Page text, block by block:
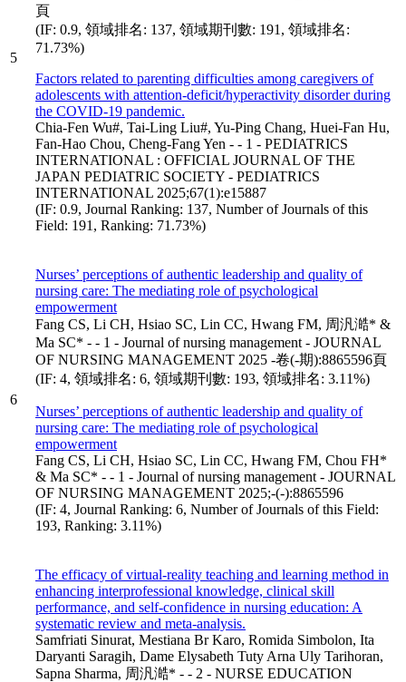
5
頁
(IF: 0.9, 領域排名: 137, 領域期刊數: 191, 領域排名:
71.73%)
Factors related to parenting difficulties among caregivers of
adolescents with attention-deficit/hyperactivity disorder during
the COVID-19 pandemic.
Chia-Fen Wu#, Tai-Ling Liu#, Yu-Ping Chang, Huei-Fan Hu,
Fan-Hao Chou, Cheng-Fang Yen - - 1 - PEDIATRICS
INTERNATIONAL : OFFICIAL JOURNAL OF THE
JAPAN PEDIATRIC SOCIETY - PEDIATRICS
INTERNATIONAL 2025;67(1):e15887
(IF: 0.9, Journal Ranking: 137, Number of Journals of this
Field: 191, Ranking: 71.73%)
6
Nurses’ perceptions of authentic leadership and quality of
nursing care: The mediating role of psychological
empowerment
Fang CS, Li CH, Hsiao SC, Lin CC, Hwang FM, 周汎澔* &
Ma SC* - - 1 - Journal of nursing management - JOURNAL
OF NURSING MANAGEMENT 2025 -卷(-期):8865596頁
(IF: 4, 領域排名: 6, 領域期刊數: 193, 領域排名: 3.11%)
Nurses’ perceptions of authentic leadership and quality of
nursing care: The mediating role of psychological
empowerment
Fang CS, Li CH, Hsiao SC, Lin CC, Hwang FM, Chou FH*
& Ma SC* - - 1 - Journal of nursing management - JOURNAL
OF NURSING MANAGEMENT 2025;-(-):8865596
(IF: 4, Journal Ranking: 6, Number of Journals of this Field:
193, Ranking: 3.11%)
The efficacy of virtual-reality teaching and learning method in
enhancing interprofessional knowledge, clinical skill
performance, and self-confidence in nursing education: A
systematic review and meta-analysis.
Samfriati Sinurat, Mestiana Br Karo, Romida Simbolon, Ita
Daryanti Saragih, Dame Elysabeth Tuty Arna Uly Tarihoran,
Sapna Sharma, 周汎澔* - - 2 - NURSE EDUCATION